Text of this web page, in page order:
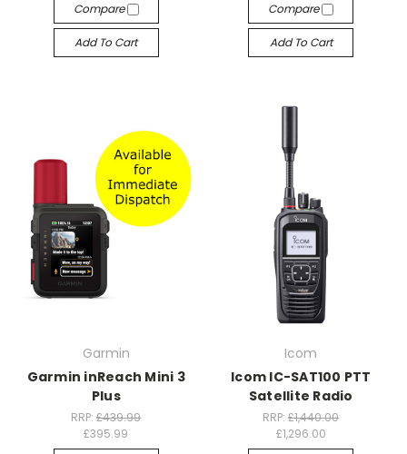
Compare
Add To Cart
Compare
Add To Cart
Garmin
Garmin inReach Mini 3
Plus
RRP:£439.99
£395.99
Icom
Icom IC-SAT100 PTT
Satellite Radio
RRP:£1,440.00
£1,296.00